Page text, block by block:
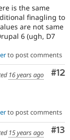
is the same
finagling to
are not same
6 (ugh, D7
to post comments
#12
16 years ago
to post comments
#13
15 years ago